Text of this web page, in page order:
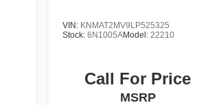
VIN: KNMAT2MV9LP525325
Stock: 6N1005AModel: 22210
Call For Price
MSRP